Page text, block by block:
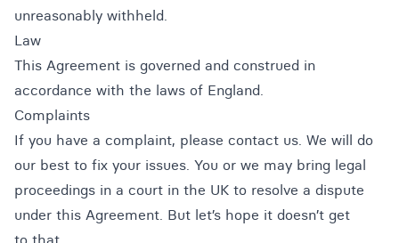
unreasonably withheld.
Law
This Agreement is governed and construed in
accordance with the laws of England.
Complaints
If you have a complaint, please contact us. We will do
our best to fix your issues. You or we may bring legal
proceedings in a court in the UK to resolve a dispute
under this Agreement. But let’s hope it doesn’t get
to that.